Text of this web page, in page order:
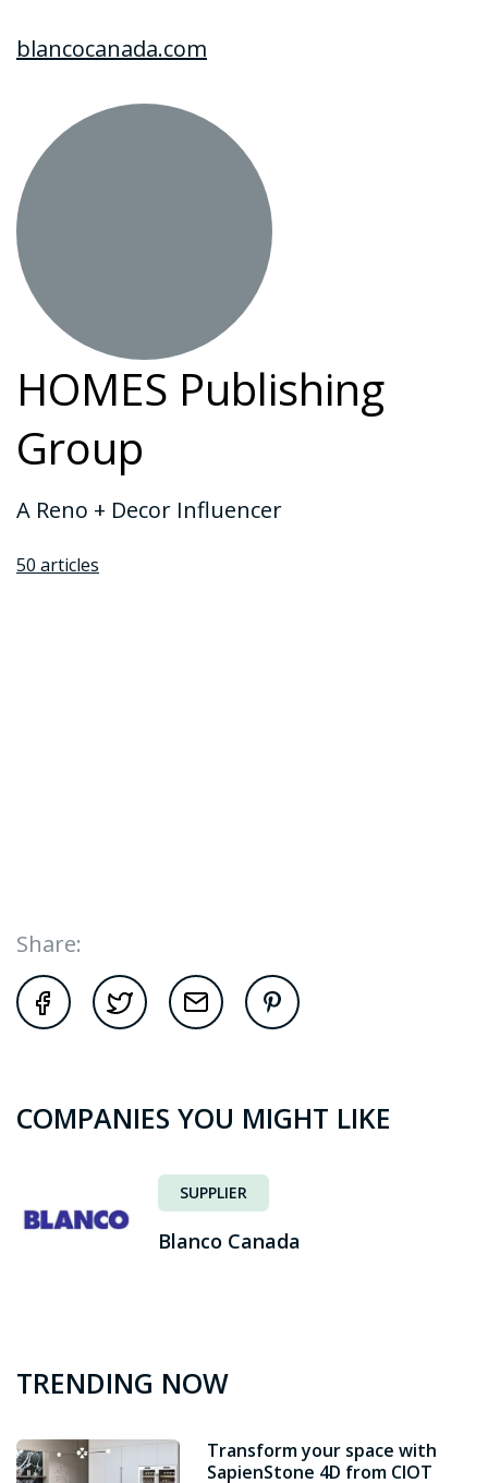
blancocanada.com
HOMES Publishing
Group
A Reno + Decor Influencer
50 articles
Share:
COMPANIES YOU MIGHT LIKE
SUPPLIER
Blanco Canada
TRENDING NOW
Transform your space with
SapienStone 4D from CIOT